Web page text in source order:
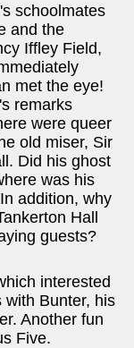
schoolmates
and the
Iffley Field,
met the eye!
remarks
were queer
old miser, Sir
Did his ghost
was his
addition, why
Hall
guests?
interested
with Bunter, his
Another fun
Five.